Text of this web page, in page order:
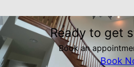
Ready to get
Book an
Book